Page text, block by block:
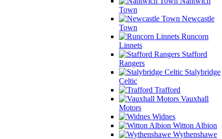
Town
Newcastle
Town
Runcorn
Linnets
Stafford
Rangers
Stalybridge
Celtic
Trafford
Vauxhall
Motors
Widnes
Witton Albion
Wythenshawe